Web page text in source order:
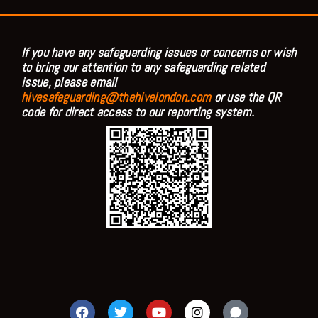
If you have any safeguarding issues or concerns or wish
to bring our attention to any safeguarding related
issue, please email
hivesafeguarding@thehivelondon.comor use the QR
code for direct access to our reporting system.
F T Y I